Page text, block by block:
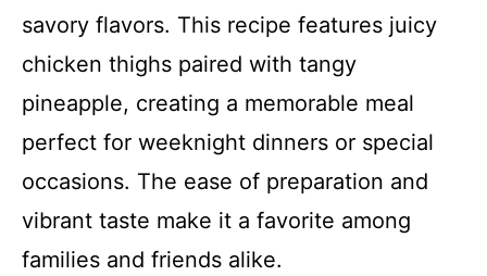
savory flavors. This recipe features juicy
chicken thighs paired with tangy
pineapple, creating a memorable meal
perfect for weeknight dinners or special
occasions. The ease of preparation and
vibrant taste make it a favorite among
families and friends alike.